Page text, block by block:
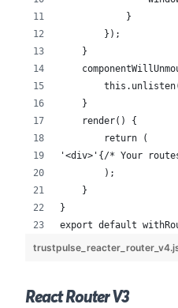
            }
        });
    }
    }
    render() {
        return (
'<div>'{/* Your
        );
    }
}
export default
React Router V3